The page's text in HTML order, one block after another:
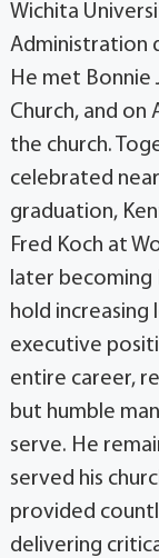
Wichita
Administration
He met Bonnie
Church, and on
the church.
celebrated
graduation,
Fred Koch at
later becoming
hold increasing
executive
entire career,
but humble
serve. He
served his
provided
delivering